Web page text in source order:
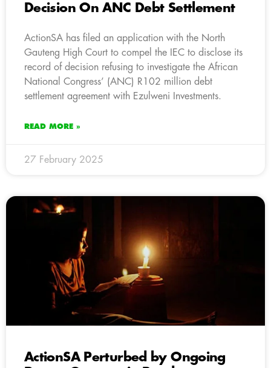
Decision On ANC Debt Settlement
ActionSA has filed an application with the North
Gauteng High Court to compel the IEC to disclose its
record of decision refusing to investigate the African
National Congress’ (ANC) R102 million debt
settlement agreement with Ezulweni Investments.
READ MORE »
27 February 2025
ActionSA Perturbed by Ongoing